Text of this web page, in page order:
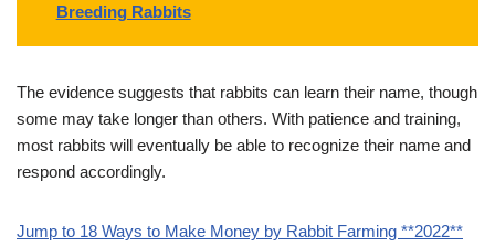
Breeding Rabbits
The evidence suggests that rabbits can learn their name, though
some may take longer than others. With patience and training,
most rabbits will eventually be able to recognize their name and
respond accordingly.
Jump to 18 Ways to Make Money by Rabbit Farming **2022**